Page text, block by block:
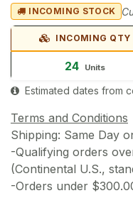
INCOMING STOCK
INCOMING QTY
24 Units
Estimated dates from
Terms and Conditions
Shipping: Same Day
-Qualifying orders
(Continental U.S.,
-Orders under